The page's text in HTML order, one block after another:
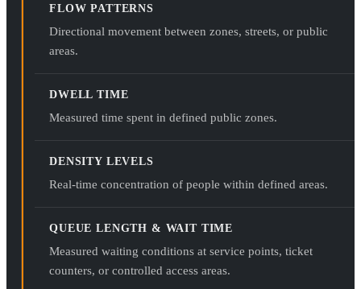
FLOW PATTERNS
Directional movement between zones, streets, or public
areas.
DWELL TIME
Measured time spent in defined public zones.
DENSITY LEVELS
Real-time concentration of people within defined areas.
QUEUE LENGTH & WAIT TIME
Measured waiting conditions at service points, ticket
counters, or controlled access areas.